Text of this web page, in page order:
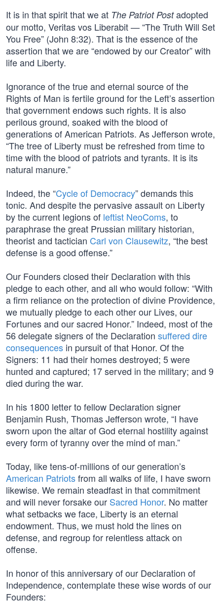
It is in that spirit that we at The Patriot Postadopted
our motto, Veritas vos Liberabit — “The Truth Will Set
You Free” (John 8:32). That is the essence of the
assertion that we are “endowed by our Creator” with
life and Liberty.
Ignorance of the true and eternal source of the
Rights of Man is fertile ground for the Left’s assertion
that government endows such rights. It is also
perilous ground, soaked with the blood of
generations of American Patriots. As Jefferson wrote,
“The tree of Liberty must be refreshed from time to
time with the blood of patriots and tyrants. It is its
natural manure.”
Indeed, the “Cycle of Democracy” demands this
tonic. And despite the pervasive assault on Liberty
by the current legions of leftist NeoComs, to
paraphrase the great Prussian military historian,
theorist and tactician Carl von Clausewitz, “the best
defense is a good offense.”
Our Founders closed their Declaration with this
pledge to each other, and all who would follow: “With
a firm reliance on the protection of divine Providence,
we mutually pledge to each other our Lives, our
Fortunes and our sacred Honor.” Indeed, most of the
56 delegate signers of the Declaration suffered dire
consequences in pursuit of that Honor. Of the
Signers: 11 had their homes destroyed; 5 were
hunted and captured; 17 served in the military; and 9
died during the war.
In his 1800 letter to fellow Declaration signer
Benjamin Rush, Thomas Jefferson wrote, “I have
sworn upon the altar of God eternal hostility against
every form of tyranny over the mind of man.”
Today, like tens-of-millions of our generation’s
American Patriotsfrom all walks of life, I have sworn
likewise. We remain steadfast in that commitment
and will never forsake our Sacred Honor. No matter
what setbacks we face, Liberty is an eternal
endowment. Thus, we must hold the lines on
defense, and regroup for relentless attack on
offense.
In honor of this anniversary of our Declaration of
Independence, contemplate these wise words of our
Founders: